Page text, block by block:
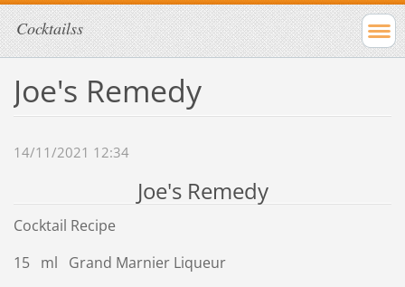
Cocktailss
Joe's Remedy
14/11/2021 12:34
Joe's Remedy
Cocktail Recipe
15 ml Grand Marnier Liqueur